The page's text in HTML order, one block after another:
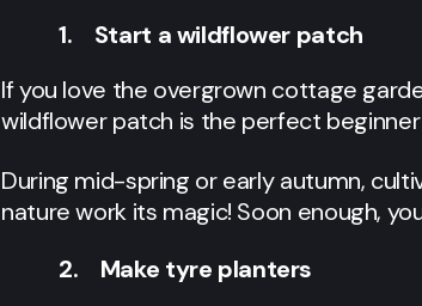
1. Start a wildflower patch
If you love the overgrown cottage
wildflower patch is the perfect
During mid-spring or early autumn,
nature work its magic! Soon enough,
2. Make tyre planters